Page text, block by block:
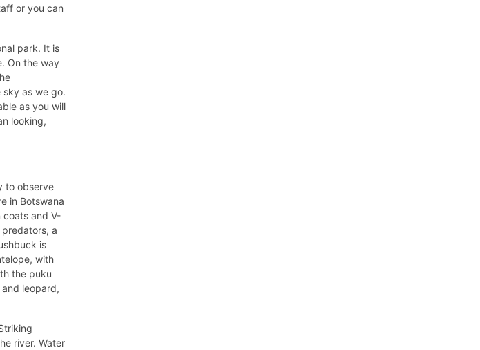
or you can
park. It is
On the way
sky as we go.
as you will
looking,
to observe
in Botswana
and V-
a
is
with
the puku
leopard,
river. Water